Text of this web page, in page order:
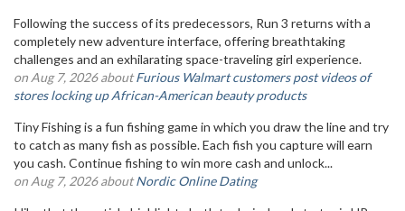
Following the success of its predecessors, Run 3 returns with a
completely new adventure interface, offering breathtaking
challenges and an exhilarating space-traveling girl experience.
on Aug 7, 2026 aboutFurious Walmart customers post videos of
stores locking up African-American beauty products
Tiny Fishing is a fun fishing game in which you draw the line and try
to catch as many fish as possible. Each fish you capture will earn
you cash. Continue fishing to win more cash and unlock...
on Aug 7, 2026 aboutNordic Online Dating